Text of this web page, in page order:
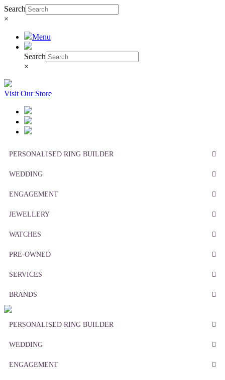
Search
×
Menu
Search
×
Visit Our Store
PERSONALISED RING BUILDER
WEDDING
ENGAGEMENT
JEWELLERY
WATCHES
PRE-OWNED
SERVICES
BRANDS
PERSONALISED RING BUILDER
WEDDING
ENGAGEMENT